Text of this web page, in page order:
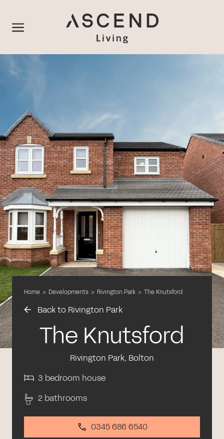
Home > Developments > Rivington Park > The Knutsford
Back to Rivington Park
The Knutsford
Rivington Park, Bolton
3 bedroom house
2 bathrooms
0345 686 6540